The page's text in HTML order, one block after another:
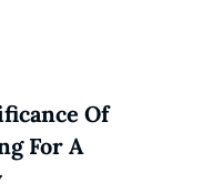
Of
For A